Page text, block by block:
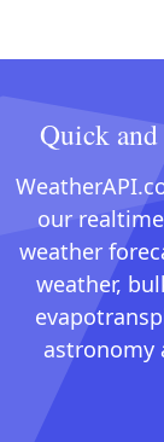
Quick
our
weather
weather,
astronomy